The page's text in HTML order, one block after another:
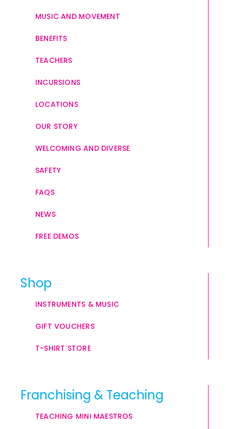
MUSIC AND MOVEMENT
BENEFITS
TEACHERS
INCURSIONS
LOCATIONS
OUR STORY
WELCOMING AND DIVERSE
SAFETY
FAQS
NEWS
FREE DEMOS
Shop
INSTRUMENTS & MUSIC
GIFT VOUCHERS
T-SHIRT STORE
Franchising & Teaching
TEACHING MINI MAESTROS